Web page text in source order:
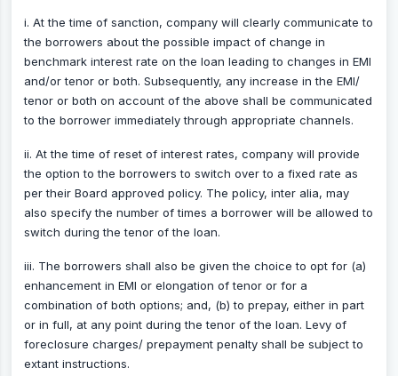
i. At the time of sanction, company will clearly communicate to
the borrowers about the possible impact of change in
benchmark interest rate on the loan leading to changes in EMI
and/or tenor or both. Subsequently, any increase in the EMI/
tenor or both on account of the above shall be communicated
to the borrower immediately through appropriate channels.
ii. At the time of reset of interest rates, company will provide
the option to the borrowers to switch over to a fixed rate as
per their Board approved policy. The policy, inter alia, may
also specify the number of times a borrower will be allowed to
switch during the tenor of the loan.
iii. The borrowers shall also be given the choice to opt for (a)
enhancement in EMI or elongation of tenor or for a
combination of both options; and, (b) to prepay, either in part
or in full, at any point during the tenor of the loan. Levy of
foreclosure charges/ prepayment penalty shall be subject to
extant instructions.